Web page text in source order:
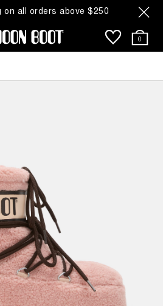
on all orders above $250
0